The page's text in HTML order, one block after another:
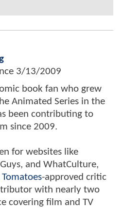
3/13/2009
book fan who grew
Animated Series in the
been contributing to
since 2009.
for websites like
and WhatCulture,
-approved critic
with nearly two
covering film and TV